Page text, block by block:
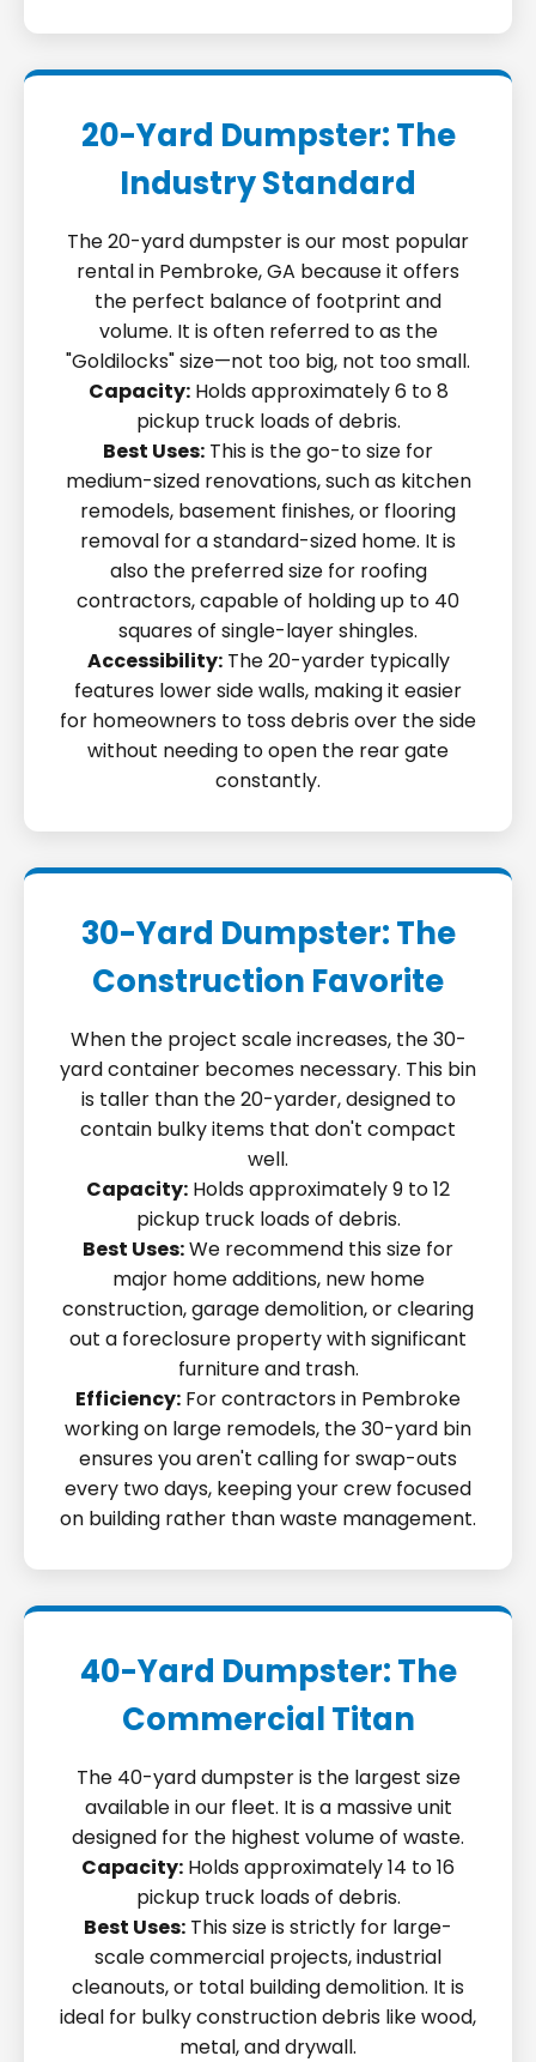
20-Yard Dumpster: The
Industry Standard
The 20-yard dumpster is our most popular
rental in Pembroke, GA because it offers
the perfect balance of footprint and
volume. It is often referred to as the
"Goldilocks" size—not too big, not too small.
Capacity:Holds approximately 6 to 8
pickup truck loads of debris.
Best Uses: This is the go-to size for
medium-sized renovations, such as kitchen
remodels, basement finishes, or flooring
removal for a standard-sized home. It is
also the preferred size for roofing
contractors, capable of holding up to 40
squares of single-layer shingles.
Accessibility:The 20-yarder typically
features lower side walls, making it easier
for homeowners to toss debris over the side
without needing to open the rear gate
constantly.
30-Yard Dumpster: The
Construction Favorite
When the project scale increases, the 30-
yard container becomes necessary. This bin
is taller than the 20-yarder, designed to
contain bulky items that don't compact
well.
Capacity: Holds approximately 9 to 12
pickup truck loads of debris.
Best Uses:We recommend this size for
major home additions, new home
construction, garage demolition, or clearing
out a foreclosure property with significant
furniture and trash.
Efficiency: For contractors in Pembroke
working on large remodels, the 30-yard bin
ensures you aren't calling for swap-outs
every two days, keeping your crew focused
on building rather than waste management.
40-Yard Dumpster: The
Commercial Titan
The 40-yard dumpster is the largest size
available in our fleet. It is a massive unit
designed for the highest volume of waste.
Capacity: Holds approximately 14 to 16
pickup truck loads of debris.
Best Uses: This size is strictly for large-
scale commercial projects, industrial
cleanouts, or total building demolition. It is
ideal for bulky construction debris like wood,
metal, and drywall.